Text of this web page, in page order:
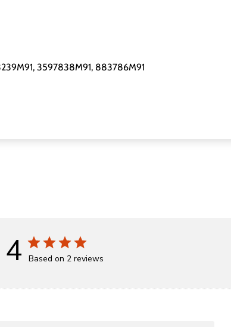
3597838M91, 883786M91
4 Based on 2 reviews